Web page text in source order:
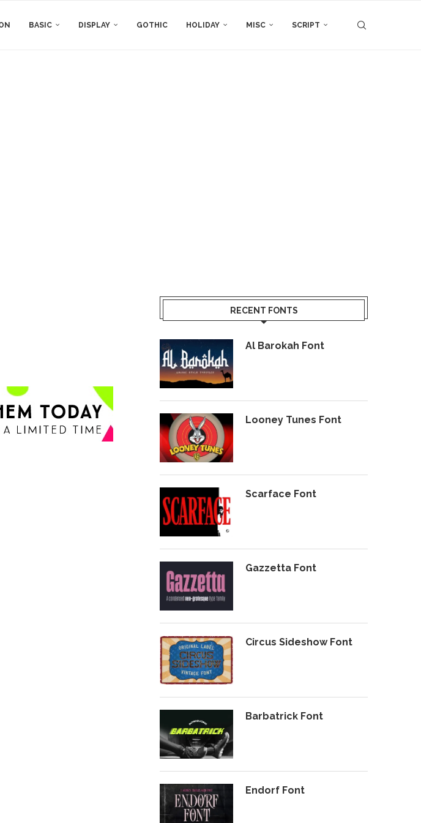
BASIC DISPLAY GOTHIC HOLIDAY MISC SCRIPT
RECENT FONTS
Al Barokah Font
Looney Tunes Font
Scarface Font
Gazzetta Font
Circus Sideshow Font
Barbatrick Font
Endorf Font